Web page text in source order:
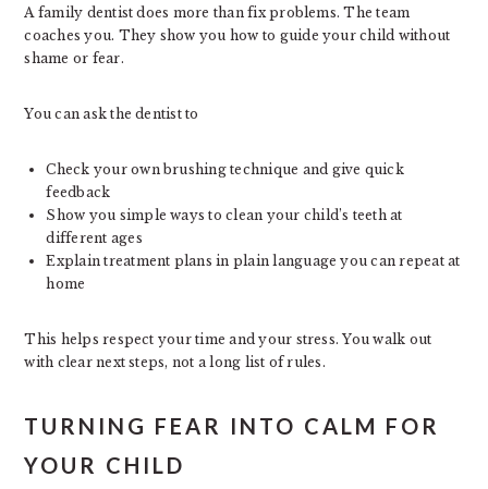
A family dentist does more than fix problems. The team
coaches you. They show you how to guide your child without
shame or fear.
You can ask the dentist to
Check your own brushing technique and give quick
feedback
Show you simple ways to clean your child’s teeth at
different ages
Explain treatment plans in plain language you can repeat at
home
This helps respect your time and your stress. You walk out
with clear next steps, not a long list of rules.
TURNING FEAR INTO CALM FOR
YOUR CHILD